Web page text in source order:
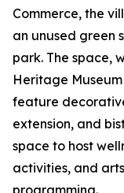
Commerce, the
an unused green
park. The space,
Heritage
feature
extension, and
space to host
activities, and
programming.